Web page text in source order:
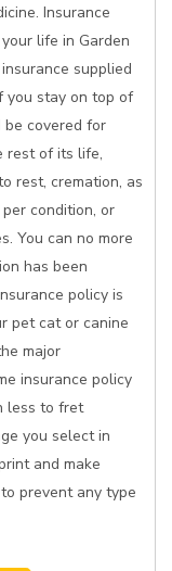
Insurance
life in Garden
supplied
you stay on top of
be covered for
rest of its life,
rest, cremation, as
condition, or
You can no more
has been
policy is
pet cat or canine
major
insurance policy
less to fret
you select in
and make
prevent any type